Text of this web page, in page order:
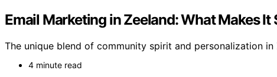
Email Marketing in Zeeland: What Makes It
The unique blend of community spirit and personalization
4 minute read